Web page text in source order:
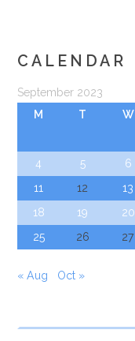
CALENDAR
September 2023
M
T W
4
5 6
11
12 13
18
19 20
25
26 27
« Aug Oct »